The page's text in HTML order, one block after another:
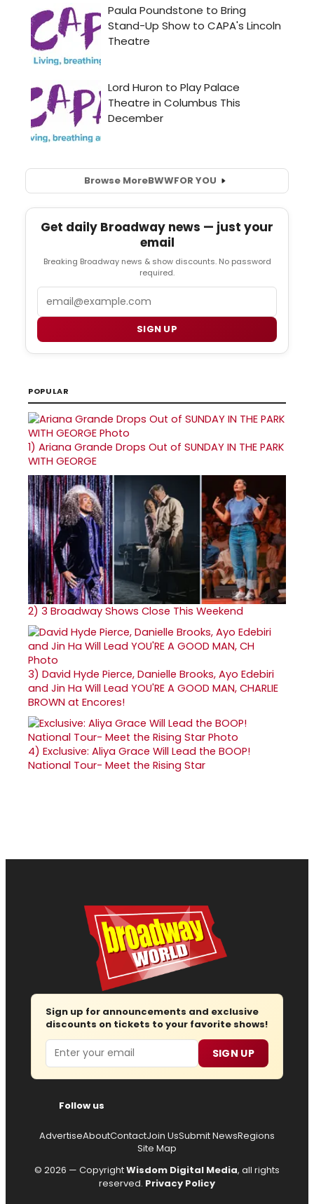
Browse MoreBWWFOR YOU
Get daily Broadway news — just your
email
Breaking Broadway news & show discounts. No password
required.
SIGN UP
POPULAR
1) Ariana Grande Drops Out of SUNDAY IN THE PARK
WITH GEORGE
2) 3 Broadway Shows Close This Weekend
3) David Hyde Pierce, Danielle Brooks, Ayo Edebiri
and Jin Ha Will Lead YOU'RE A GOOD MAN, CHARLIE
BROWN at Encores!
4) Exclusive: Aliya Grace Will Lead the BOOP!
National Tour- Meet the Rising Star
Sign up for announcements and exclusive
discounts on tickets to your favorite shows!
Email SIGN UP
Follow us
AdvertiseAboutContactJoin UsSubmit NewsRegions
Site Map
© 2026 — CopyrightWisdom Digital Media, all rights
reserved. Privacy Policy